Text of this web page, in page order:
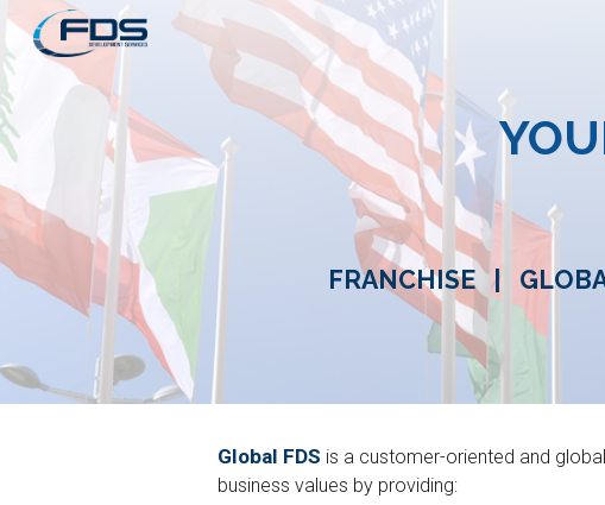
FRANCHISE |
Global FDS is a customer-oriented and
business values by providing: